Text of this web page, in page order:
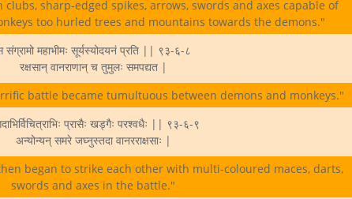
sharp-edged spikes, arrows, swords and axes capable of
too hurled trees and mountains towards the demons."
संग्रामो महाभीमः सूर्यस्योदयनं प्रति || ९३-६-८
रक्षसान् वानराणान् च तुमुलः समपद्यत |
battle became tumultuous between demons and monkeys."
प्रासैः खड्गैः परश्वधैः || ९३-६-९
अन्योन्यन् समरे जघ्नुस्तदा वानरराक्षसाः |
began to strike each other with multi-coloured maces, darts,
swords and axes in the battle."